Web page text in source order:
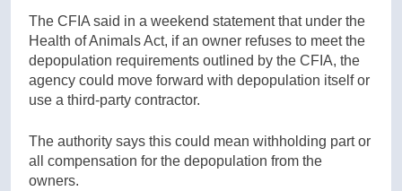
The CFIA said in a weekend statement that under the
Health of Animals Act, if an owner refuses to meet the
depopulation requirements outlined by the CFIA, the
agency could move forward with depopulation itself or
use a third-party contractor.
The authority says this could mean withholding part or
all compensation for the depopulation from the
owners.